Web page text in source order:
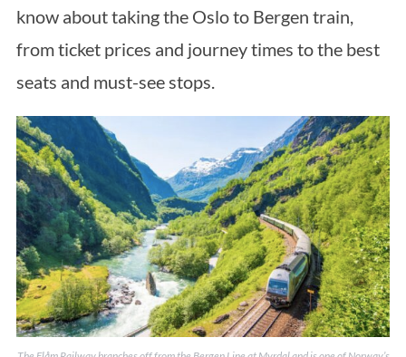
know about taking the Oslo to Bergen train,
from ticket prices and journey times to the best
seats and must-see stops.